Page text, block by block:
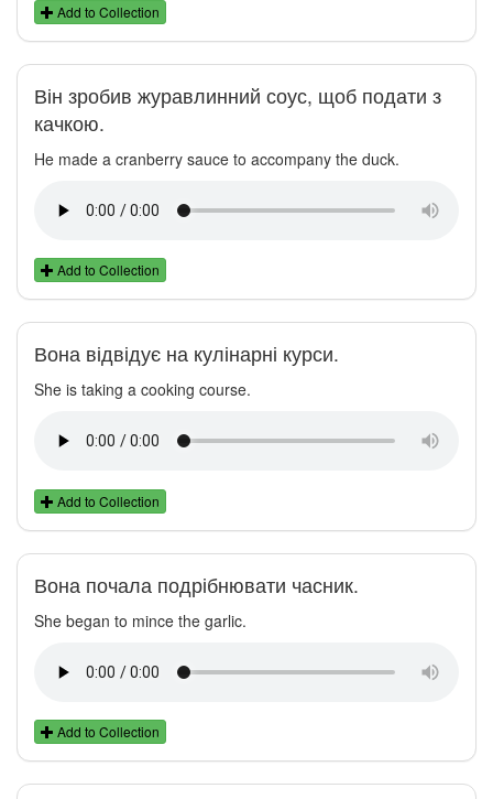
Add to Collection
Він зробив журавлинний соус, щоб подати з
качкою.
He made a cranberry sauce to accompany the duck.
Add to Collection
Вона відвідує на кулінарні курси.
She is taking a cooking course.
Add to Collection
Вона почала подрібнювати часник.
She began to mince the garlic.
Add to Collection